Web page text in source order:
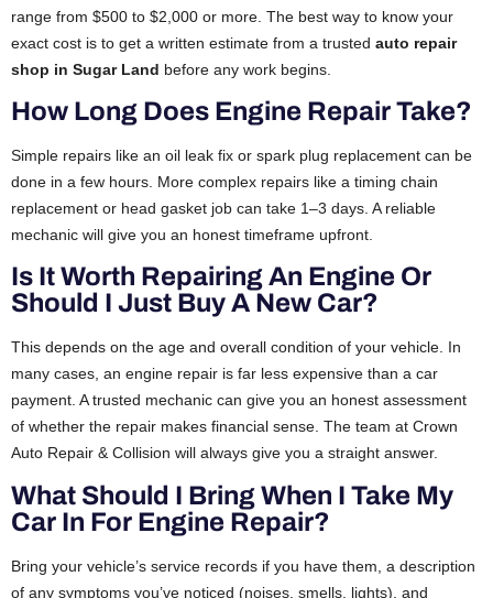
range from $500 to $2,000 or more. The best way to know your
exact cost is to get a written estimate from a trusted auto repair
shop in Sugar Land before any work begins.
How Long Does Engine Repair Take?
Simple repairs like an oil leak fix or spark plug replacement can be
done in a few hours. More complex repairs like a timing chain
replacement or head gasket job can take 1–3 days. A reliable
mechanic will give you an honest timeframe upfront.
Is It Worth Repairing An Engine Or
Should I Just Buy A New Car?
This depends on the age and overall condition of your vehicle. In
many cases, an engine repair is far less expensive than a car
payment. A trusted mechanic can give you an honest assessment
of whether the repair makes financial sense. The team at Crown
Auto Repair & Collision will always give you a straight answer.
What Should I Bring When I Take My
Car In For Engine Repair?
Bring your vehicle’s service records if you have them, a description
of any symptoms you’ve noticed (noises, smells, lights), and